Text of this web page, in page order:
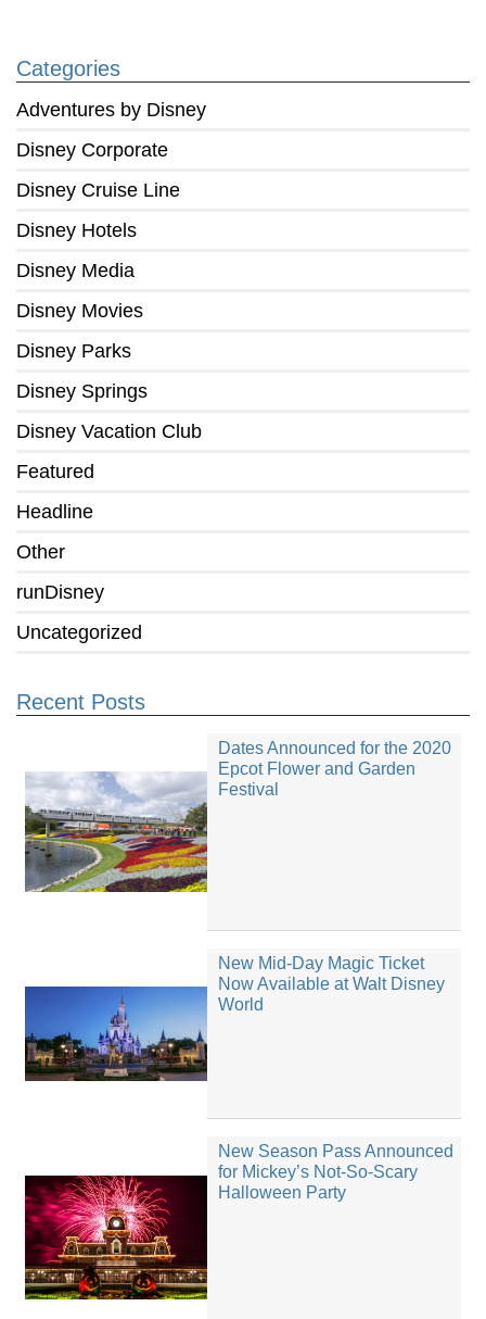
Categories
Adventures by Disney
Disney Corporate
Disney Cruise Line
Disney Hotels
Disney Media
Disney Movies
Disney Parks
Disney Springs
Disney Vacation Club
Featured
Headline
Other
runDisney
Uncategorized
Recent Posts
Dates Announced for the 2020
Epcot Flower and Garden
Festival
New Mid-Day Magic Ticket
Now Available at Walt Disney
World
New Season Pass Announced
for Mickey’s Not-So-Scary
Halloween Party